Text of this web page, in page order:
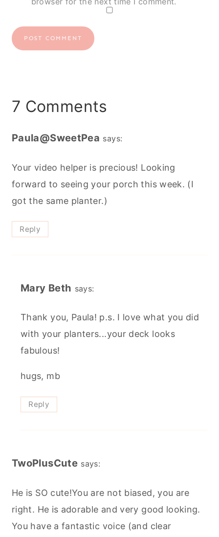
7 Comments
Paula@SweetPea says:
Your video helper is precious! Looking
forward to seeing your porch this week. (I
got the same planter.)
Reply
Mary Beth says:
Thank you, Paula! p.s. I love what you did
with your planters...your deck looks
fabulous!
hugs, mb
Reply
TwoPlusCute says:
He is SO cute!You are not biased, you are
right. He is adorable and very good looking.
You have a fantastic voice (and clear